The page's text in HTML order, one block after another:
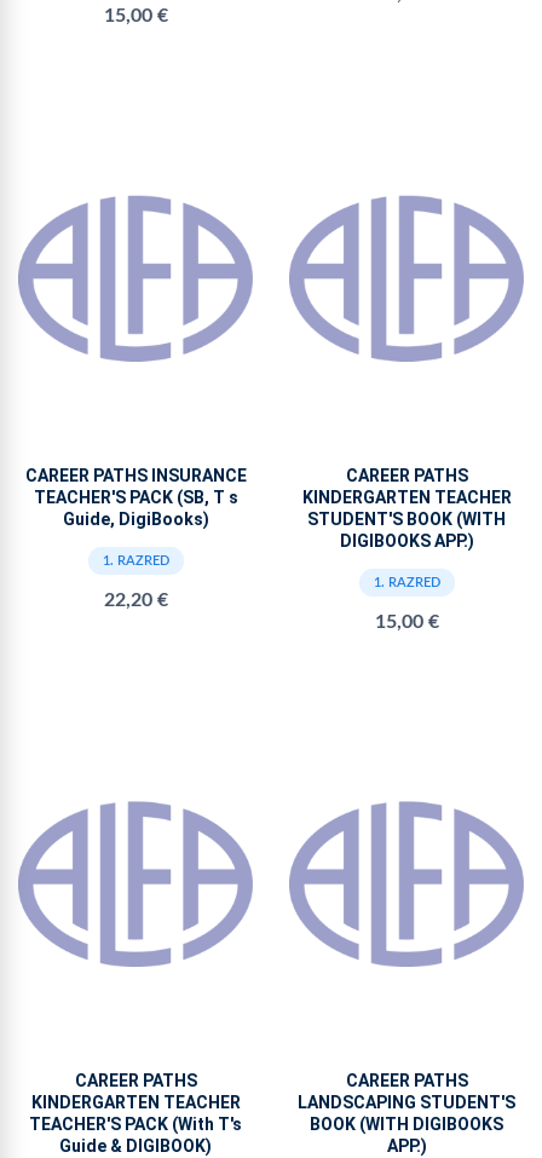
15,00 €
CAREER PATHS INSURANCE
TEACHER'S PACK (SB, T s
Guide, DigiBooks)
1. RAZRED
22,20 €
CAREER PATHS
KINDERGARTEN TEACHER
STUDENT'S BOOK (WITH
DIGIBOOKS APP.)
1. RAZRED
15,00 €
CAREER PATHS
KINDERGARTEN TEACHER
TEACHER'S PACK (With T's
Guide & DIGIBOOK)
CAREER PATHS
LANDSCAPING STUDENT'S
BOOK (WITH DIGIBOOKS
APP.)